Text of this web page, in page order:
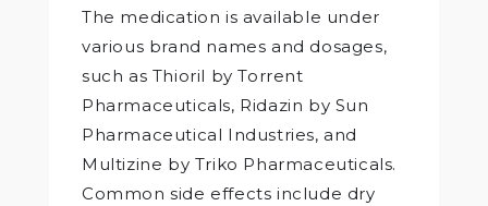
The medication is available under
various brand names and dosages,
such as Thioril by Torrent
Pharmaceuticals, Ridazin by Sun
Pharmaceutical Industries, and
Multizine by Triko Pharmaceuticals.
Common side effects include dry